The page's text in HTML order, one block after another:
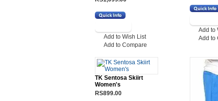
Add to Wish List
Add to Compare
Add to
Add to
TK Sentosa Skiirt
Women's
RS899.00